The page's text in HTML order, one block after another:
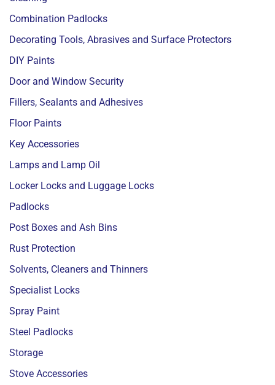
Combination Padlocks
Decorating Tools, Abrasives and Surface Protectors
DIY Paints
Door and Window Security
Fillers, Sealants and Adhesives
Floor Paints
Key Accessories
Lamps and Lamp Oil
Locker Locks and Luggage Locks
Padlocks
Post Boxes and Ash Bins
Rust Protection
Solvents, Cleaners and Thinners
Specialist Locks
Spray Paint
Steel Padlocks
Storage
Stove Accessories